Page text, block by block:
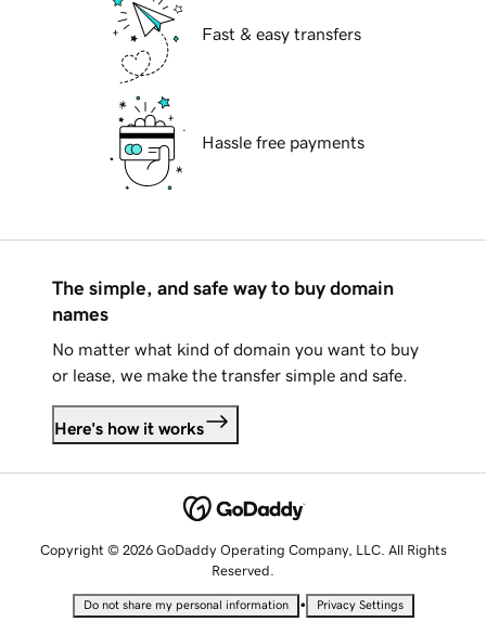
Fast & easy transfers
Hassle free payments
The simple, and safe way to buy domain
names
No matter what kind of domain you want to buy
or lease, we make the transfer simple and safe.
Here's how it works
Copyright © 2026 GoDaddy Operating Company, LLC. All Rights
Reserved.
Do not share my personal information • Privacy Settings